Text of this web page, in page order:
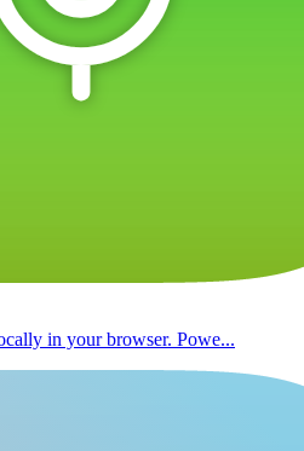
in your browser. Powe...